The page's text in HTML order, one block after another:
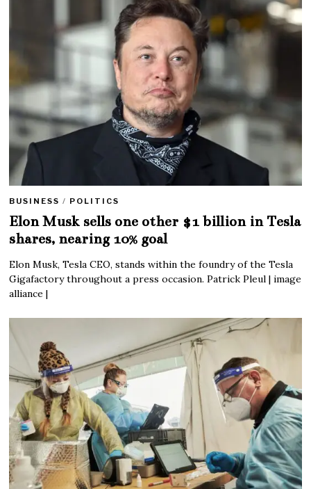
BUSINESS / POLITICS
Elon Musk sells one other $1 billion in Tesla
shares, nearing 10% goal
Elon Musk, Tesla CEO, stands within the foundry of the Tesla
Gigafactory throughout a press occasion. Patrick Pleul | image
alliance |